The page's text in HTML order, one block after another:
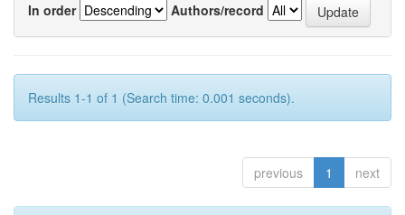
In order
Authors/record
Results 1-1 of 1 (Search time: 0.001 seconds).
previous 1 next